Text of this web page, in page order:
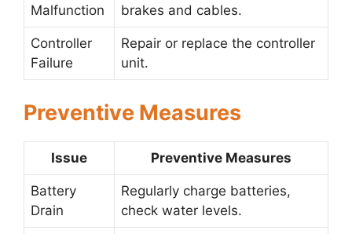
Malfunction
brakes and cables.
Controller
Failure
Repair or replace the controller
unit.
Preventive Measures
Issue Preventive Measures
Battery
Drain
Regularly charge batteries,
check water levels.